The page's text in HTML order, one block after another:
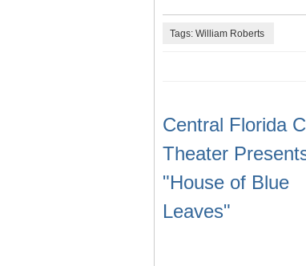
Tags: William Roberts
Central Florida
Theater
"House of Blue
Leaves"